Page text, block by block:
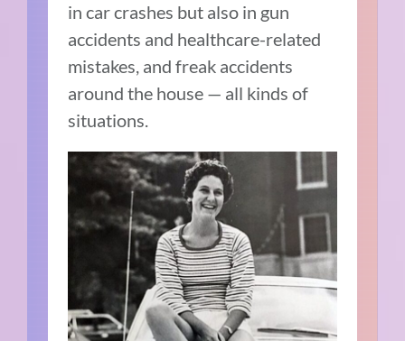
in car crashes but also in gun
accidents and healthcare-related
mistakes, and freak accidents
around the house — all kinds of
situations.